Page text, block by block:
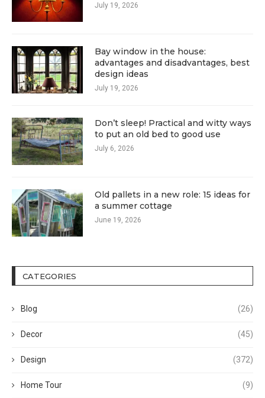
July 19, 2026
Bay window in the house:
advantages and disadvantages, best
design ideas
July 19, 2026
Don’t sleep! Practical and witty ways
to put an old bed to good use
July 6, 2026
Old pallets in a new role: 15 ideas for
a summer cottage
June 19, 2026
CATEGORIES
Blog (26)
Decor (45)
Design (372)
Home Tour (9)